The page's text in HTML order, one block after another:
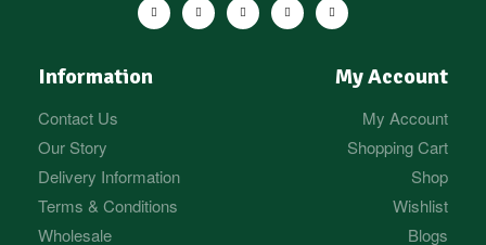
Information
Contact Us
Our Story
Delivery Information
Terms & Conditions
Wholesale
My Account
My Account
Shopping Cart
Shop
Wishlist
Blogs